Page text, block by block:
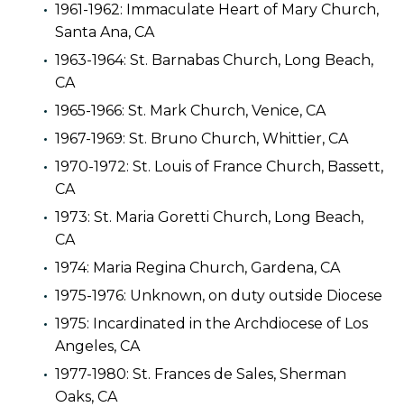
1961-1962: Immaculate Heart of Mary Church,
Santa Ana, CA
1963-1964: St. Barnabas Church, Long Beach,
CA
1965-1966: St. Mark Church, Venice, CA
1967-1969: St. Bruno Church, Whittier, CA
1970-1972: St. Louis of France Church, Bassett,
CA
1973: St. Maria Goretti Church, Long Beach,
CA
1974: Maria Regina Church, Gardena, CA
1975-1976: Unknown, on duty outside Diocese
1975: Incardinated in the Archdiocese of Los
Angeles, CA
1977-1980: St. Frances de Sales, Sherman
Oaks, CA